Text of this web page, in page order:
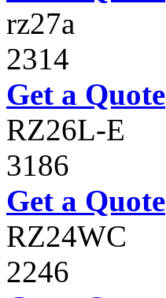
rz27a
2314
Get a Quote
RZ26L-E
3186
Get a Quote
RZ24WC
2246